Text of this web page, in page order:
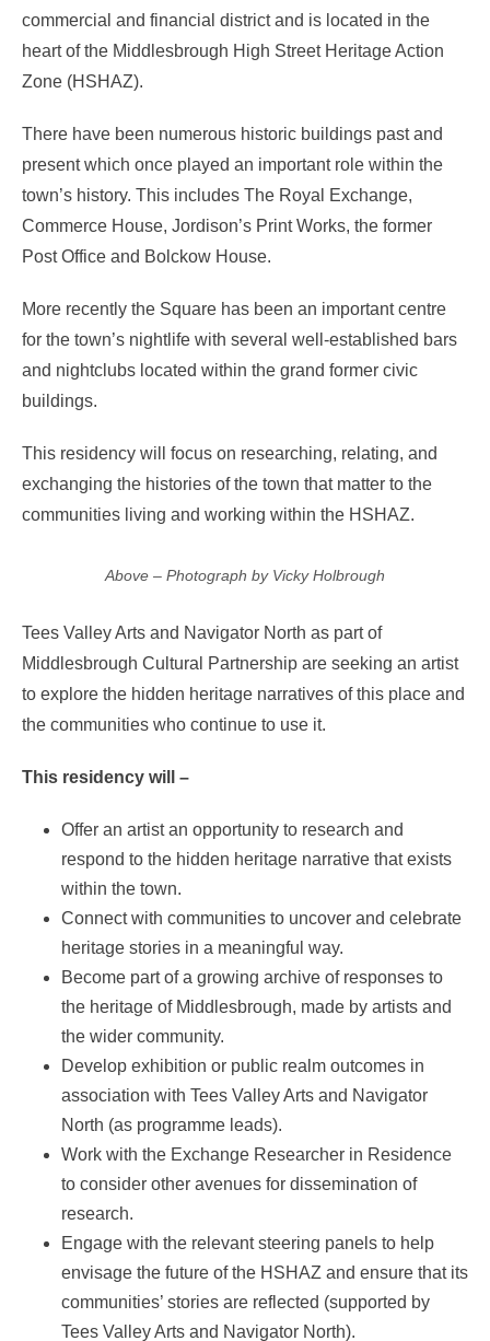
commercial and financial district and is located in the
heart of the Middlesbrough High Street Heritage Action
Zone (HSHAZ).
There have been numerous historic buildings past and
present which once played an important role within the
town’s history. This includes The Royal Exchange,
Commerce House, Jordison’s Print Works, the former
Post Office and Bolckow House.
More recently the Square has been an important centre
for the town’s nightlife with several well-established bars
and nightclubs located within the grand former civic
buildings.
This residency will focus on researching, relating, and
exchanging the histories of the town that matter to the
communities living and working within the HSHAZ.
Above – Photograph by Vicky Holbrough
Tees Valley Arts and Navigator North as part of
Middlesbrough Cultural Partnership are seeking an artist
to explore the hidden heritage narratives of this place and
the communities who continue to use it.
This residency will –
Offer an artist an opportunity to research and
respond to the hidden heritage narrative that exists
within the town.
Connect with communities to uncover and celebrate
heritage stories in a meaningful way.
Become part of a growing archive of responses to
the heritage of Middlesbrough, made by artists and
the wider community.
Develop exhibition or public realm outcomes in
association with Tees Valley Arts and Navigator
North (as programme leads).
Work with the Exchange Researcher in Residence
to consider other avenues for dissemination of
research.
Engage with the relevant steering panels to help
envisage the future of the HSHAZ and ensure that its
communities’ stories are reflected (supported by
Tees Valley Arts and Navigator North).